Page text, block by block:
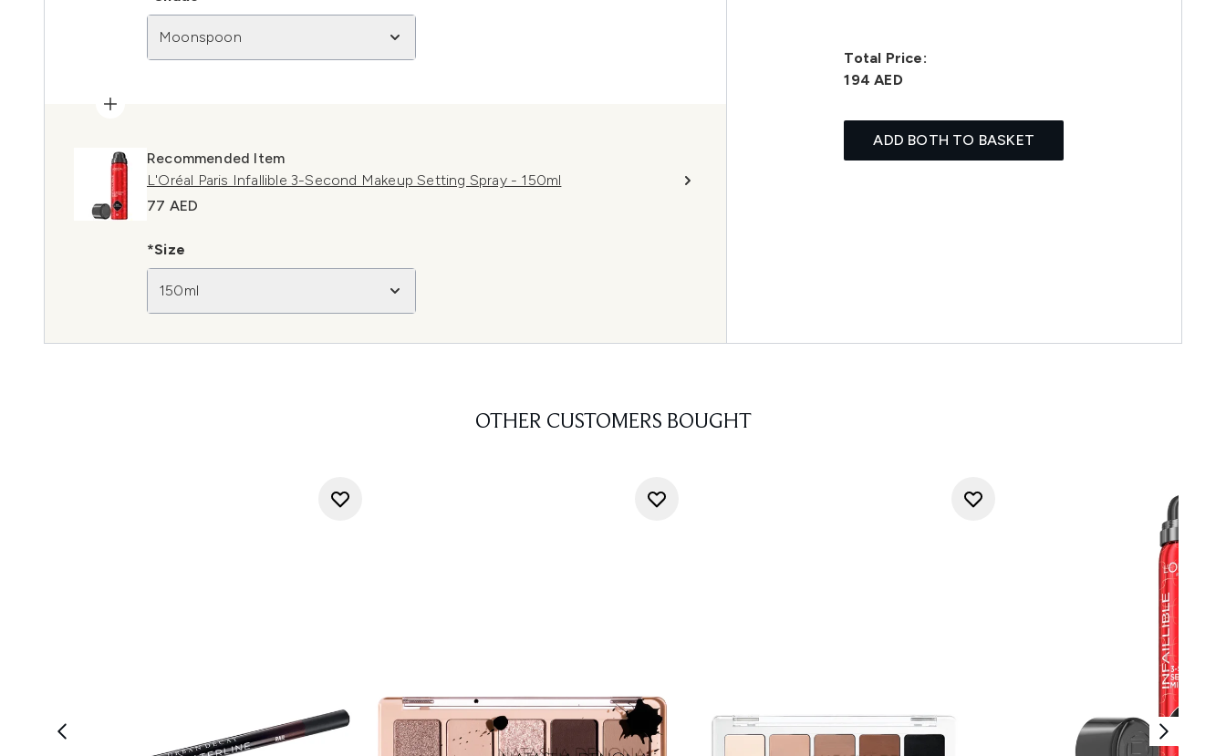
Moonspoon
Recommended Item
L'Oréal Paris Infallible 3-Second Makeup Setting Spray - 150ml
77 AED
*Size
150ml
Total Price:
194 AED
ADD BOTH TO BASKET
OTHER CUSTOMERS BOUGHT